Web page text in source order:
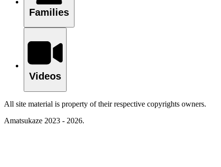
Families
Videos
All site material is property of their respective copyrights owners.
Amatsukaze 2023 - 2026.